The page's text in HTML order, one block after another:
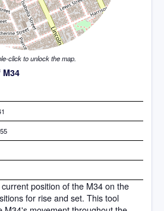
click to unlock the map.
position of the M34 on the
for rise and set. This tool